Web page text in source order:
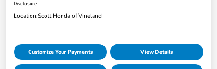
Disclosure
Location:Scott Honda of Vineland
Customize Your Payments View Details